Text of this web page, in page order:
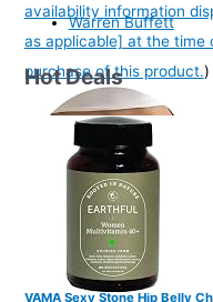
availability information
as applicable] at the time
purchase of this product.)
VAMA Sexy Stone Hip Belly
Warren Buffett
Hot Deals